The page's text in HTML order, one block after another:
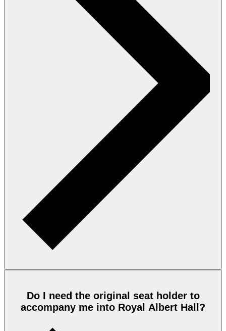
Do I need the original seat holder to
accompany me into Royal Albert Hall?